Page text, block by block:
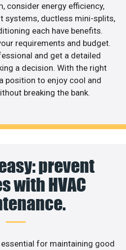
consider energy efficiency,
systems, ductless mini-splits,
each have benefits.
requirements and budget.
and get a detailed
a decision. With the right
position to enjoy cool and
breaking the bank.
prevent
with HVAC
for maintaining good